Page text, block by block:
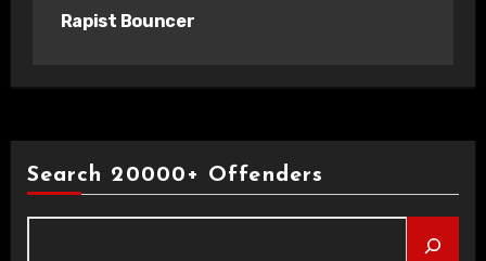
Rapist Bouncer
Search 20000+ Offenders